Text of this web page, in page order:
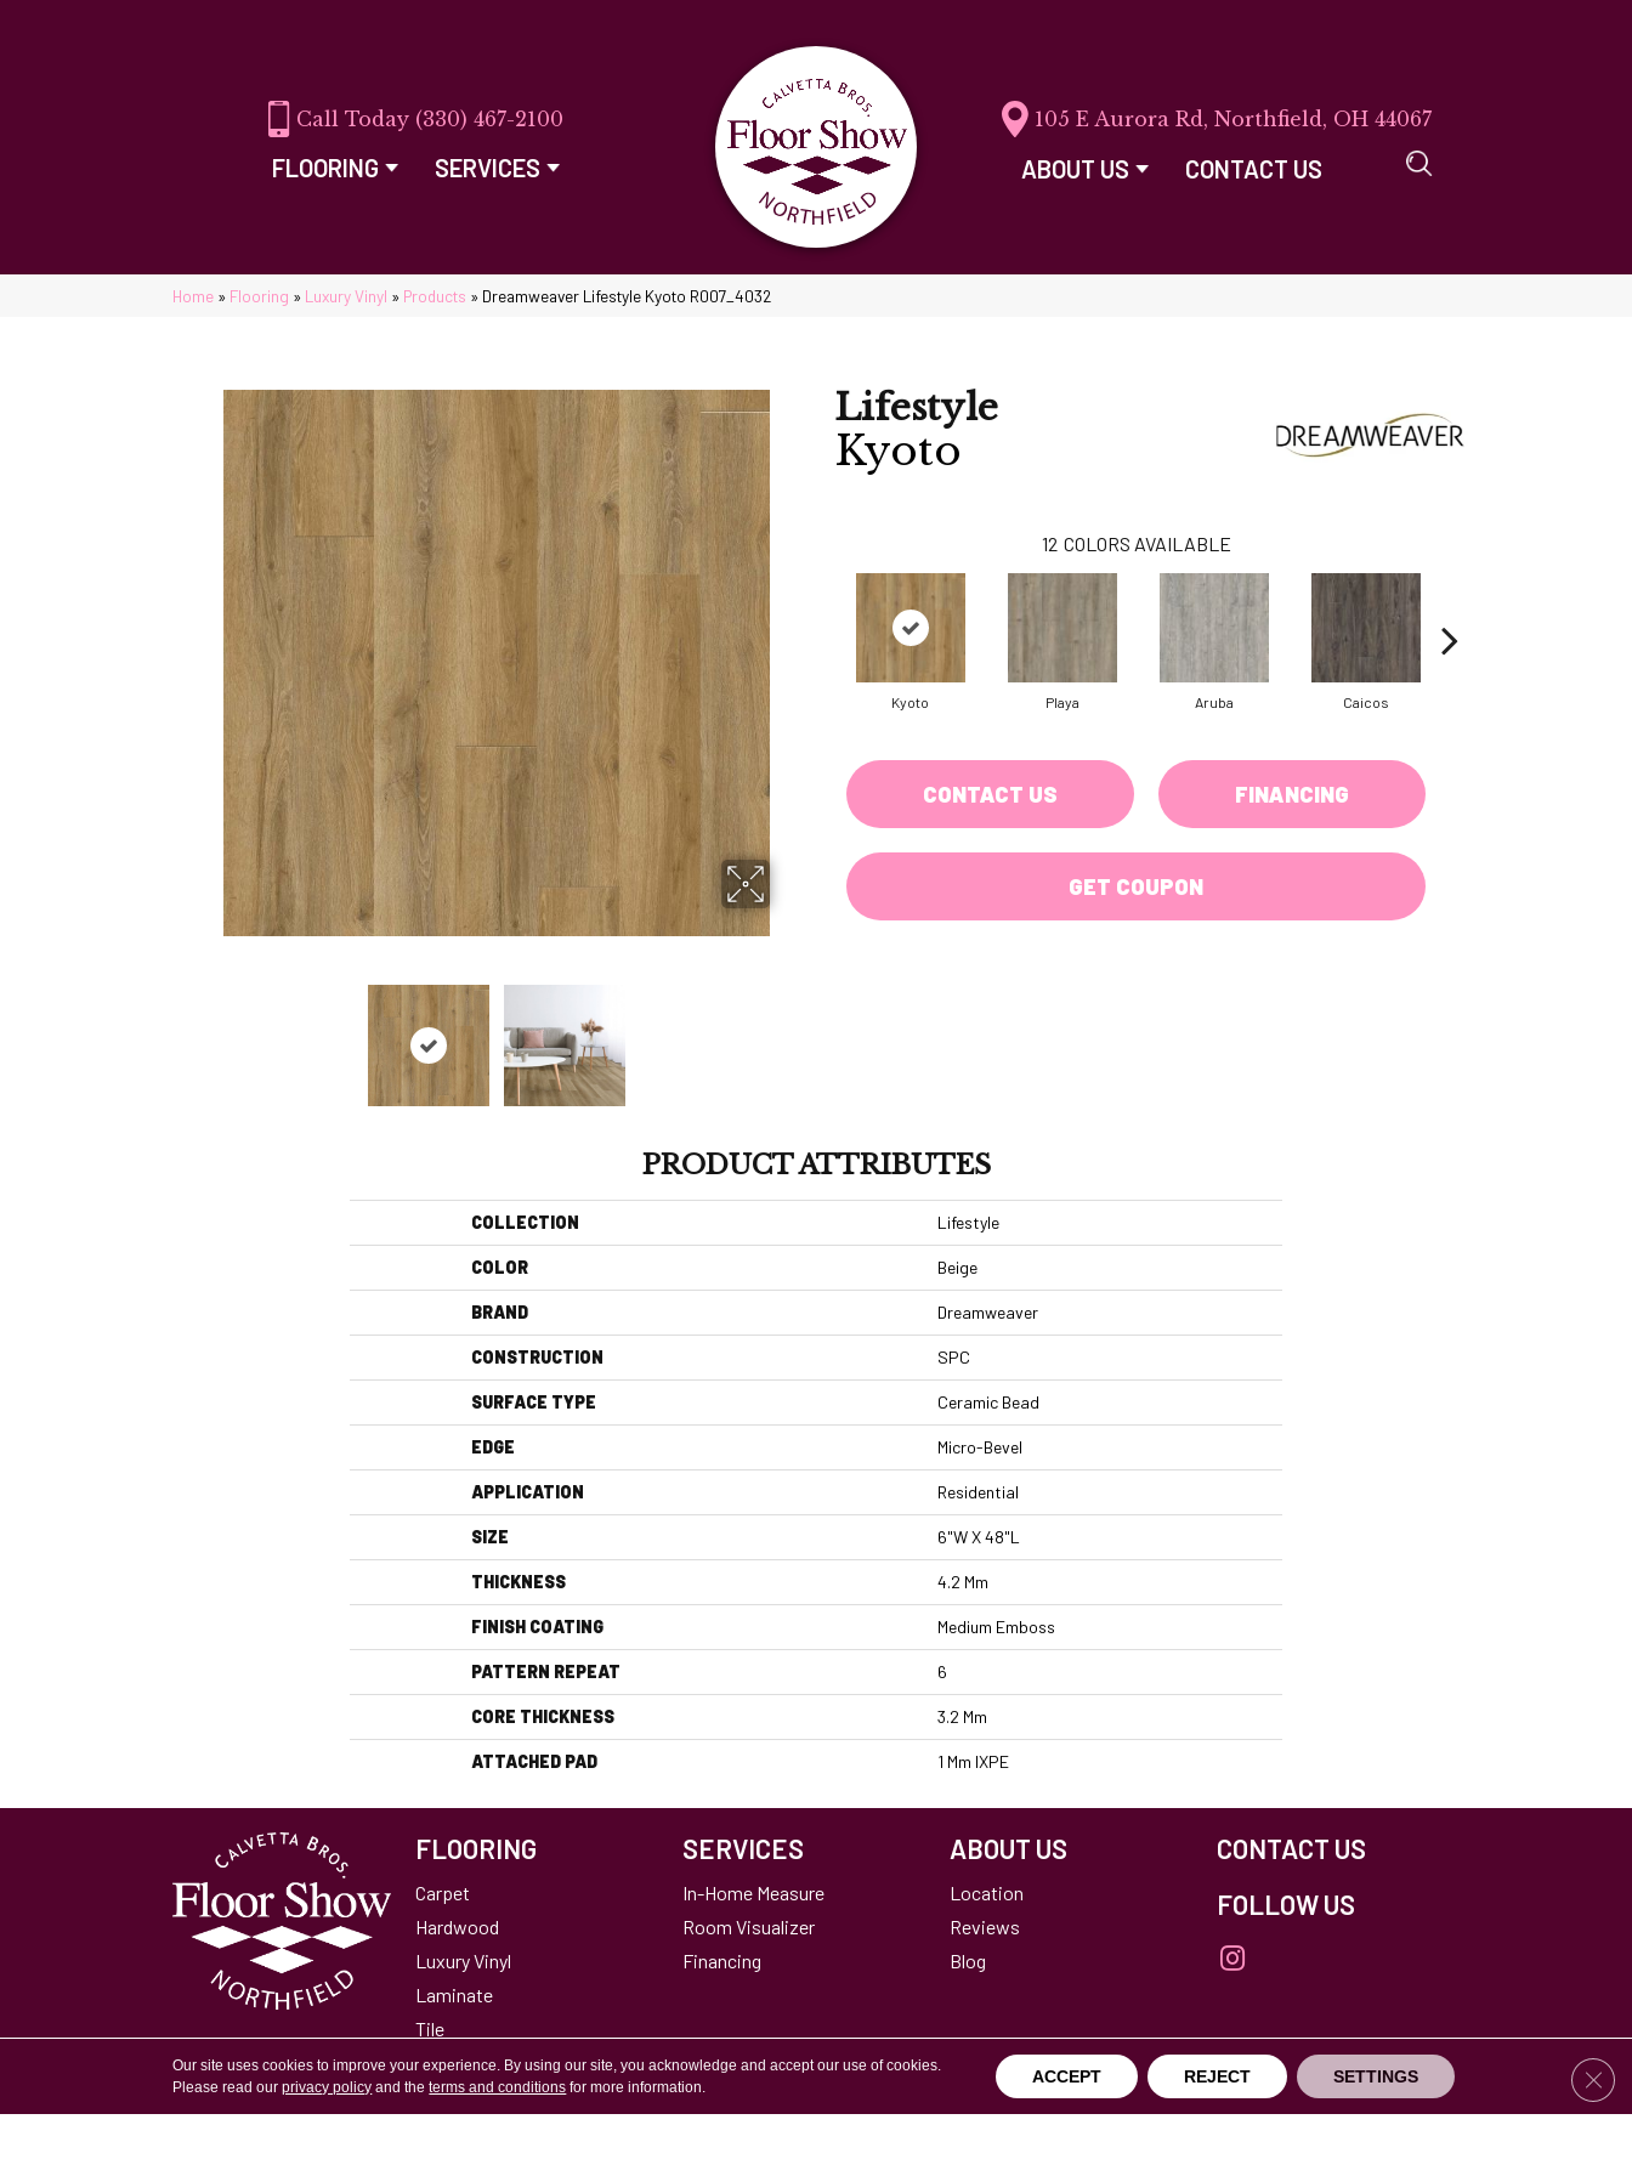
(330) 467-2100
FLOORING SERVICES
105 E Aurora Rd, Northfield, OH 44067
ABOUT US CONTACT US
Home » Flooring » Luxury Vinyl » Products » Dreamweaver Lifestyle Kyoto R007_4032
Lifestyle
Kyoto
12 COLORS AVAILABLE
Kyoto Playa Aruba Caicos
CONTACT US FINANCING
GET COUPON
PRODUCT ATTRIBUTES
COLLECTION Lifestyle
COLOR Beige
BRAND Dreamweaver
CONSTRUCTION SPC
SURFACE TYPE Ceramic Bead
EDGE Micro-Bevel
APPLICATION Residential
SIZE 6"W X 48"L
THICKNESS 4.2 Mm
FINISH COATING Medium Emboss
PATTERN REPEAT 6
CORE THICKNESS 3.2 Mm
ATTACHED PAD 1 Mm IXPE
FLOORING
Carpet
Hardwood
Luxury Vinyl
Laminate
Tile
Area Rugs
SERVICES
In-Home Measure
Room Visualizer
Financing
ABOUT US
Location
Reviews
Blog
CONTACT US
FOLLOW US
Accessibility Site Map Privacy Policy Terms & Conditions Copyright ©2026 Calvetta Brothers Northfield. All Rights Reserved.
Our site uses cookies to improve your experience. By using our site, you acknowledge and accept our use of cookies.
Please read ourprivacy policy and theterms and conditions for more information.
ACCEPT REJECT SETTINGS